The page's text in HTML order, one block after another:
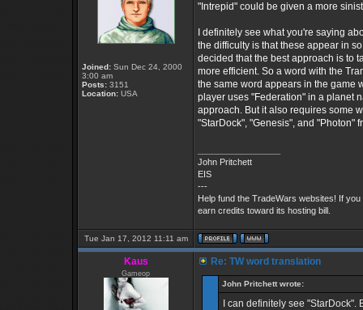
Joined: Sun Dec 24, 2000
3:00 am
Posts: 3151
Location: USA
"Intrepid" could be given a more
I definitely see what you're saying
the difficulty is that these appear in
decided that the best approach is to
more efficient. So a word with the
the same word appears in the game
player uses "Federation" in a planet
approach. But it also requires some
"StarDock", "Genesis", and "Photon"
John Pritchett
EIS
---
Help fund the TradeWars websites! If you
earn credits toward its hosting bill.
Tue Jan 17, 2012 11:11 am
Kaus
Gameop
Re: TW word translation
John Pritchett wrote:
I can definitely see